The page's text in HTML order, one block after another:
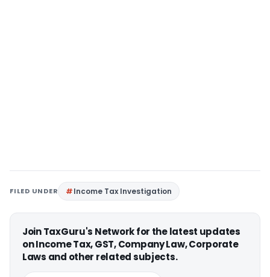
FILED UNDER Income Tax Investigation
Join TaxGuru's Network for the latest updates
on Income Tax, GST, Company Law, Corporate
Laws and other related subjects.